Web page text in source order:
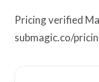
Pricing verified
submagic.co/